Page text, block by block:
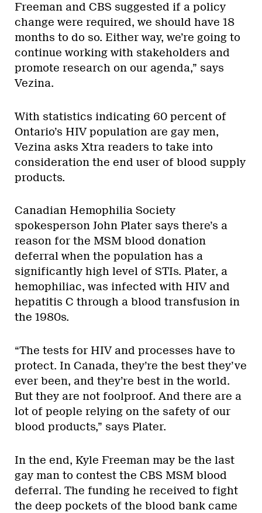
Freeman and CBS suggested if a policy
change were required, we should have 18
months to do so. Either way, we’re going to
continue working with stakeholders and
promote research on our agenda,” says
Vezina.
With statistics indicating 60 percent of
Ontario’s HIV population are gay men,
Vezina asks Xtra readers to take into
consideration the end user of blood supply
products.
Canadian Hemophilia Society
spokesperson John Plater says there’s a
reason for the MSM blood donation
deferral when the population has a
significantly high level of STIs. Plater, a
hemophiliac, was infected with HIV and
hepatitis C through a blood transfusion in
the 1980s.
“The tests for HIV and processes have to
protect. In Canada, they’re the best they’ve
ever been, and they’re best in the world.
But they are not foolproof. And there are a
lot of people relying on the safety of our
blood products,” says Plater.
In the end, Kyle Freeman may be the last
gay man to contest the CBS MSM blood
deferral. The funding he received to fight
the deep pockets of the blood bank came